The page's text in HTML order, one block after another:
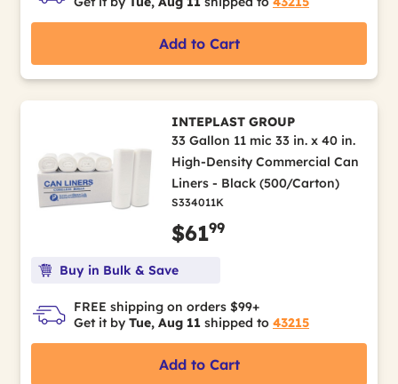
Add to Cart
INTEPLAST GROUP
33 Gallon 11 mic 33 in. x 40 in.
High-Density Commercial Can
Liners - Black (500/Carton)
S334011K
$6199
Buy in Bulk & Save
FREE shipping on orders $99+
Get it by Tue, Aug 11 shipped to 43215
Add to Cart